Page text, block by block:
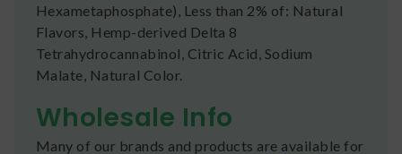
Hexametaphosphate), Less than 2% of: Natural
Flavors, Hemp-derived Delta 8
Tetrahydrocannabinol, Citric Acid, Sodium
Malate, Natural Color.
Wholesale Info
Many of our brands and products are available for